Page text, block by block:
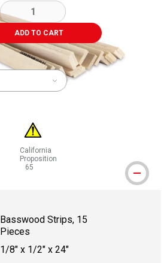
ADD TO CART
California
Proposition
65
WARNING: CANCER AND
Basswood Strips, 15
Pieces
1/8" x 1/2" x 24"